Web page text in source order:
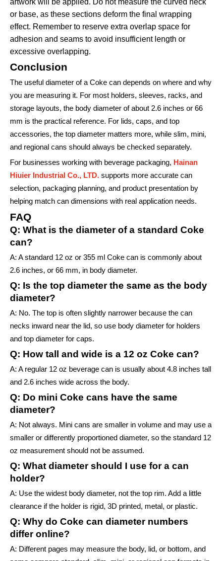
or base, as these sections deform the final wrapping
effect. Remember to reserve extra overlap space for
adhesion and seams to avoid insufficient length or
excessive overlapping.
Conclusion
The useful diameter of a Coke can depends on where and why
you are measuring it. For most holders, sleeves, racks, and
storage layouts, the body diameter of about 2.6 inches or 66
mm is the practical reference. For lids, caps, and top
accessories, the top diameter matters more, while slim, mini,
and regional cans should always be checked separately.
For businesses working with beverage packaging, Hainan
Hiuier Industrial Co., LTD. supports more accurate can
selection, packaging planning, and product presentation by
helping match can dimensions with real application needs.
FAQ
Q: What is the diameter of a standard Coke
can?
A: A standard 12 oz or 355 ml Coke can is commonly about
2.6 inches, or 66 mm, in body diameter.
Q: Is the top diameter the same as the body
diameter?
A: No. The top is often slightly narrower because the can
necks inward near the lid, so use body diameter for holders
and top diameter for caps.
Q: How tall and wide is a 12 oz Coke can?
A: A regular 12 oz beverage can is usually about 4.8 inches tall
and 2.6 inches wide across the body.
Q: Do mini Coke cans have the same
diameter?
A: Not always. Mini cans are smaller in volume and may use a
smaller or differently proportioned diameter, so the standard 12
oz measurement should not be assumed.
Q: What diameter should I use for a can
holder?
A: Use the widest body diameter, not the top rim. Add a little
clearance if the holder is rigid, 3D printed, metal, or plastic.
Q: Why do Coke can diameter numbers
differ online?
A: Different pages may measure the body, lid, or bottom, and